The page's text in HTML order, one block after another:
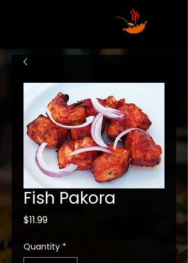
Fish Pakora
$11.99Price
Quantity *